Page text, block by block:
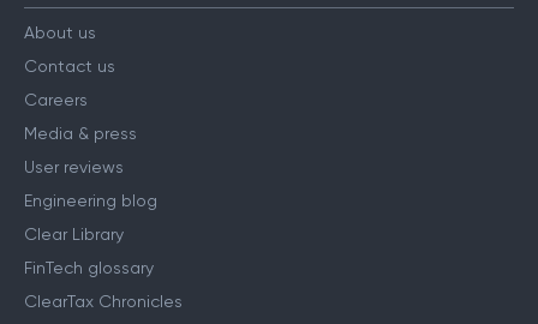
About us
Contact us
Careers
Media & press
User reviews
Engineering blog
Clear Library
FinTech glossary
ClearTax Chronicles